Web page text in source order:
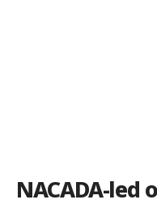
NACADA-led